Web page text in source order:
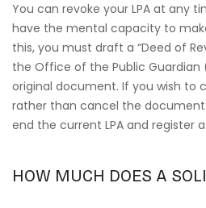
You can revoke your LPA at any
have the mental capacity to
this, you must draft a “Deed of
the Office of the Public Guardian
original document. If you wish to
rather than cancel the document
end the current LPA and register
HOW MUCH DOES A